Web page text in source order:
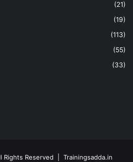
(21)
(19)
(113)
(55)
(33)
Rights Reserved | Trainingsadda.in